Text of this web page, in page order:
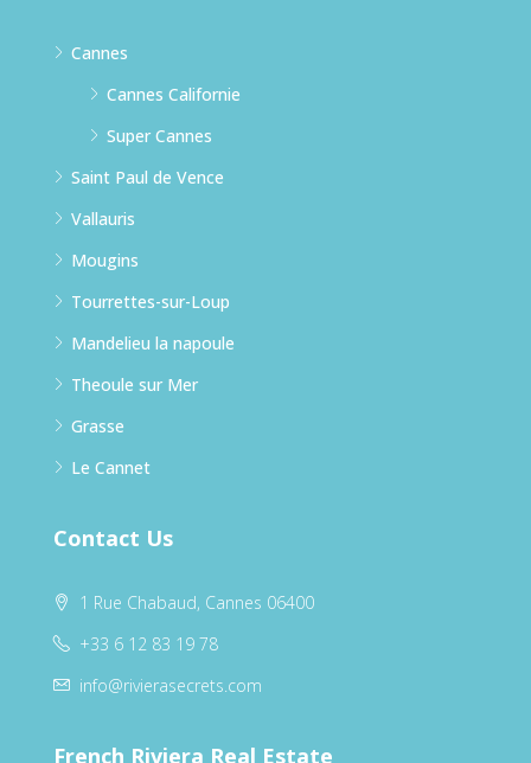
Cannes
Cannes Californie
Super Cannes
Saint Paul de Vence
Vallauris
Mougins
Tourrettes-sur-Loup
Mandelieu la napoule
Theoule sur Mer
Grasse
Le Cannet
Contact Us
1 Rue Chabaud, Cannes 06400
+33 6 12 83 19 78
info@rivierasecrets.com
French Riviera Real Estate